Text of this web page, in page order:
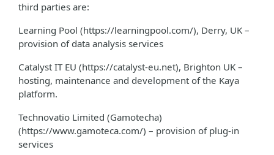
third parties are:
Learning Pool (https://learningpool.com/), Derry, UK –
provision of data analysis services
Catalyst IT EU (https://catalyst-eu.net), Brighton UK –
hosting, maintenance and development of the Kaya
platform.
Technovatio Limited (Gamotecha)
(https://www.gamoteca.com/) – provision of plug-in
services